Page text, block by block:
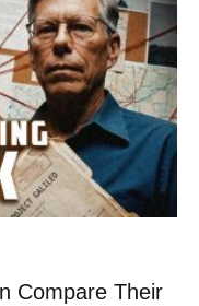
Compare Their